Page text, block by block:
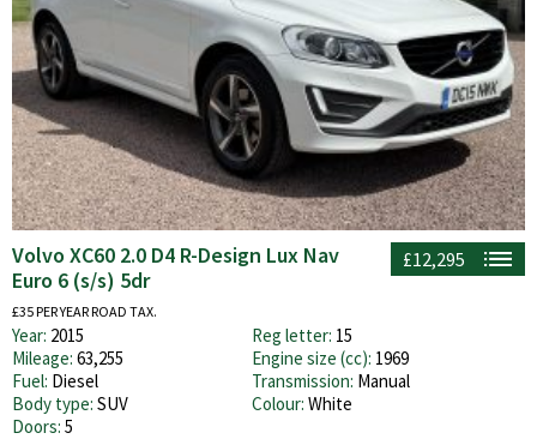
£12,295
Volvo XC60 2.0 D4 R-Design Lux Nav
Euro 6 (s/s) 5dr
£35 PER YEAR ROAD TAX.
Year: 2015 Reg letter: 15
Mileage: 63,255 Engine size (cc): 1969
Fuel: Diesel Transmission: Manual
Body type: SUV Colour: White
Doors: 5